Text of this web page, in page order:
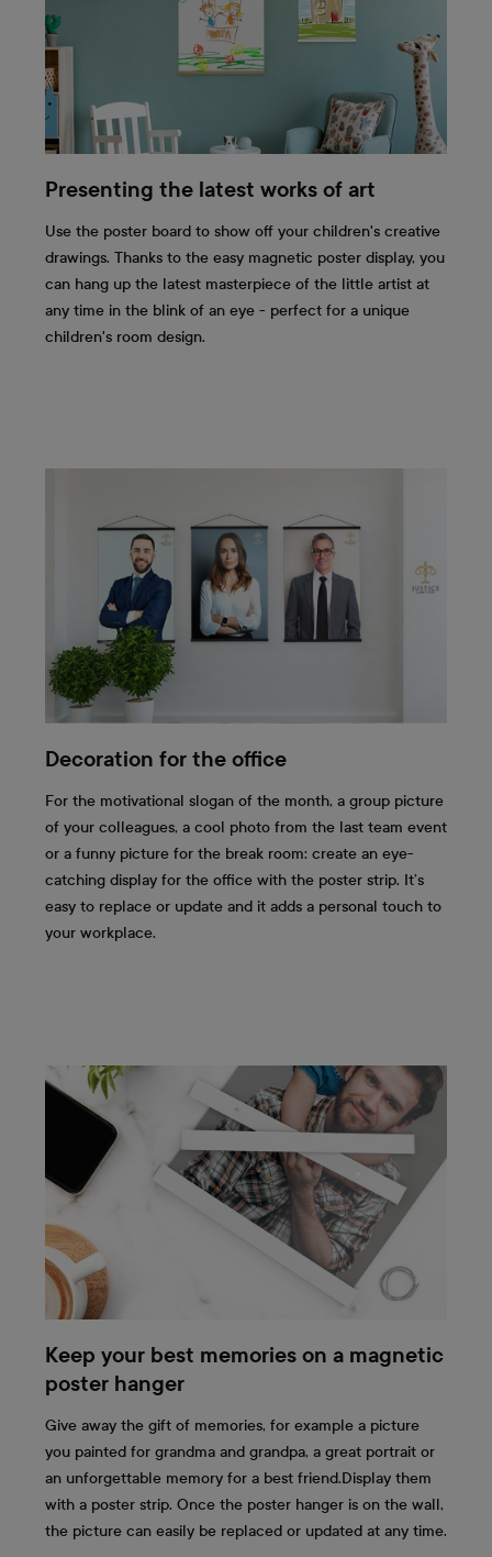
Presenting the latest works of art
Use the poster board to show off your children's creative
drawings. Thanks to the easy magnetic poster display, you
can hang up the latest masterpiece of the little artist at
any time in the blink of an eye - perfect for a unique
children's room design.
Decoration for the office
For the motivational slogan of the month, a group picture
of your colleagues, a cool photo from the last team event
or a funny picture for the break room: create an eye-
catching display for the office with the poster strip. It’s
easy to replace or update and it adds a personal touch to
your workplace.
Keep your best memories on a magnetic
poster hanger
Give away the gift of memories, for example a picture
you painted for grandma and grandpa, a great portrait or
an unforgettable memory for a best friend.Display them
with a poster strip. Once the poster hanger is on the wall,
the picture can easily be replaced or updated at any time.